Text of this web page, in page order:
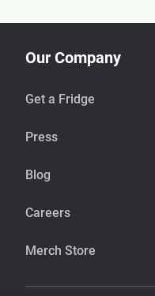
Our Company
Get a Fridge
Press
Blog
Careers
Merch Store